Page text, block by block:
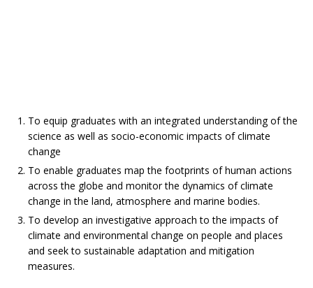
To equip graduates with an integrated understanding of the
science as well as socio-economic impacts of climate
change
To enable graduates map the footprints of human actions
across the globe and monitor the dynamics of climate
change in the land, atmosphere and marine bodies.
To develop an investigative approach to the impacts of
climate and environmental change on people and places
and seek to sustainable adaptation and mitigation
measures.